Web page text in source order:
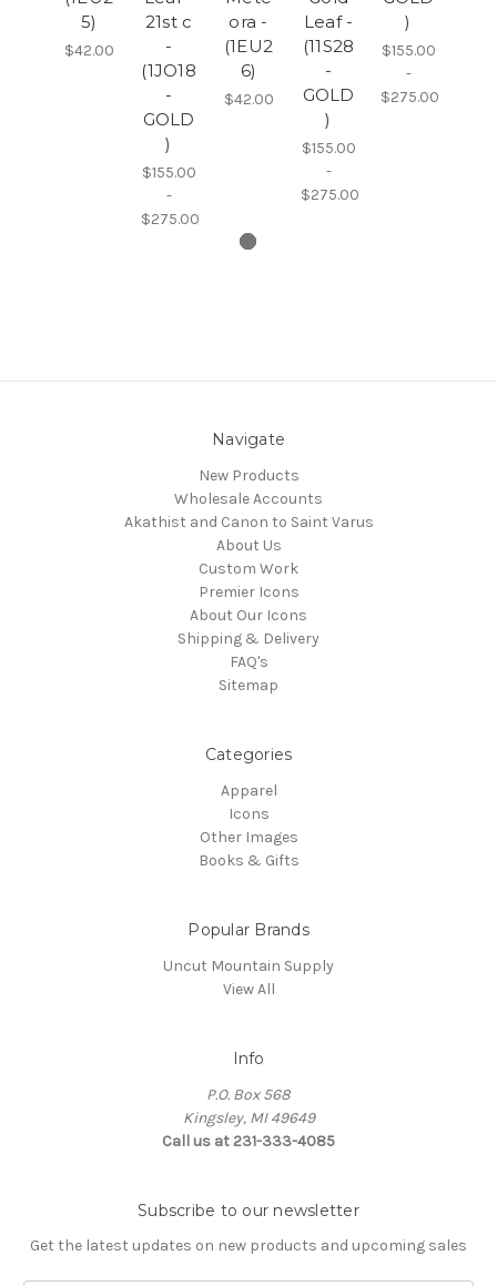
5)
$42.00
21st c
-
(1JO18
-
GOLD
)
$155.00
-
$275.00
ora -
(1EU2
6)
$42.00
Leaf -
(11S28
-
GOLD
)
$155.00
-
$275.00
)
$155.00
-
$275.00
Navigate
New Products
Wholesale Accounts
Akathist and Canon to Saint Varus
About Us
Custom Work
Premier Icons
About Our Icons
Shipping & Delivery
FAQ's
Sitemap
Categories
Apparel
Icons
Other Images
Books & Gifts
Popular Brands
Uncut Mountain Supply
View All
Info
P.O. Box 568
Kingsley, MI 49649
Call us at 231-333-4085
Subscribe to our newsletter
Get the latest updates on new products and upcoming sales